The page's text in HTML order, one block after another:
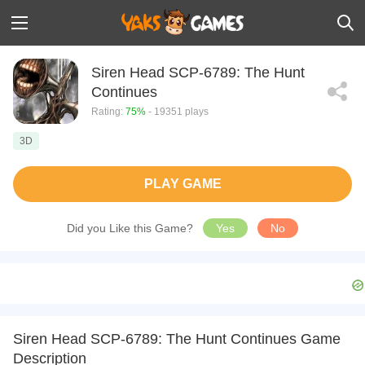
Siren Head SCP-6789: The Hunt
Continues
Rating: 75% - 19351 plays
3D
PLAY GAME
Did you Like this Game? Yes No
Siren Head SCP-6789: The Hunt Continues Game
Description